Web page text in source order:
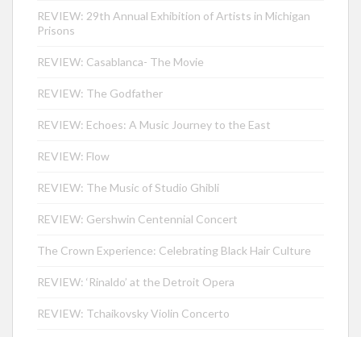
REVIEW: 29th Annual Exhibition of Artists in Michigan
Prisons
REVIEW: Casablanca- The Movie
REVIEW: The Godfather
REVIEW: Echoes: A Music Journey to the East
REVIEW: Flow
REVIEW: The Music of Studio Ghibli
REVIEW: Gershwin Centennial Concert
The Crown Experience: Celebrating Black Hair Culture
REVIEW: ‘Rinaldo’ at the Detroit Opera
REVIEW: Tchaikovsky Violin Concerto